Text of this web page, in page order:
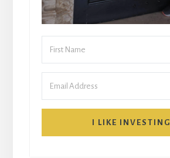
I LIKE INVESTING